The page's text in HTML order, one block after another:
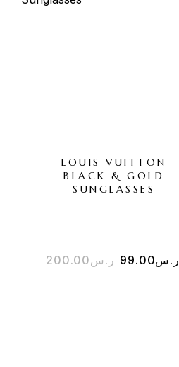
LOUIS VUITTON
BLACK & GOLD
SUNGLASSES
ر.س200.00 ر.س99.00